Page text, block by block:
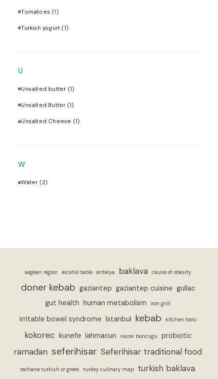
Tomatoes (1)
Turkish yogurt (1)
U
Unsalted butter (1)
Unsalted Butter (1)
Unsalted Cheese (1)
W
Water (2)
aegean region alcohol table antalya baklava cause of obesity
doner kebab gaziantep gaziantep cuisine gullac
gut health human metabolism iron grill
irritable bowel syndrome Istanbul kebab kitchen tools
kokorec kunefe lahmacun nazar boncugu probiotic
ramadan seferihisar Seferihisar traditional food
tarhana turkish or greek turkey culinary map turkish baklava